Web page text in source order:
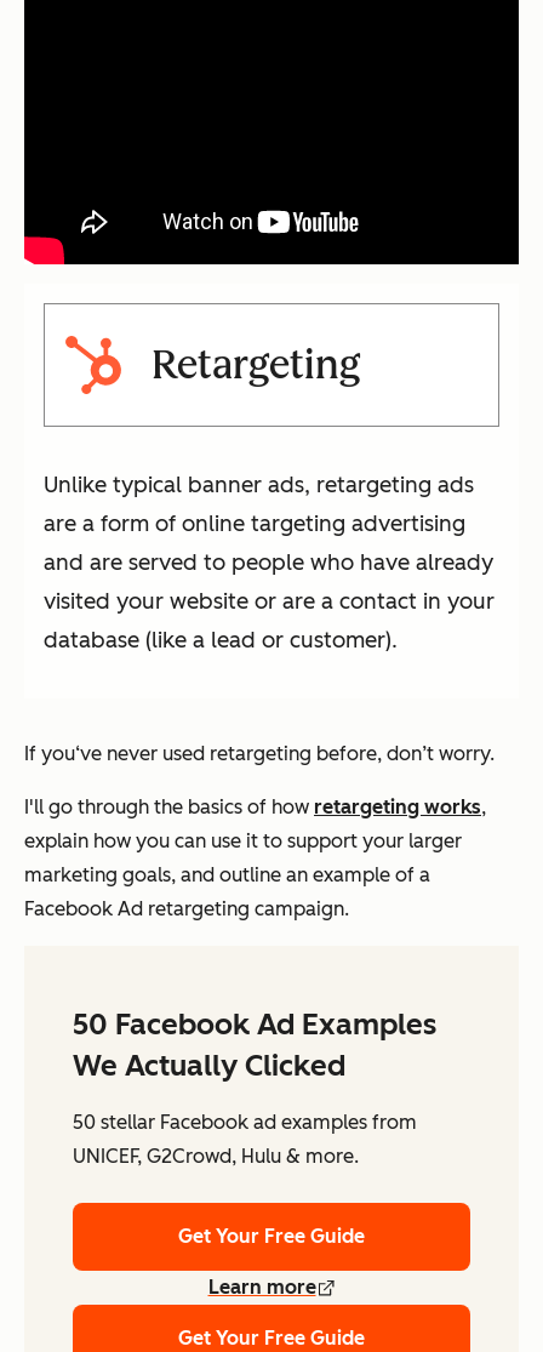
Retargeting
Unlike typical banner ads, retargeting ads
are a form of online targeting advertising
and are served to people who have already
visited your website or are a contact in your
database (like a lead or customer).
If you‘ve never used retargeting before, don’t worry.
I'll go through the basics of how retargeting works,
explain how you can use it to support your larger
marketing goals, and outline an example of a
Facebook Ad retargeting campaign.
50 Facebook Ad Examples
We Actually Clicked
50 stellar Facebook ad examples from
UNICEF, G2Crowd, Hulu & more.
Get Your Free Guide
Learn more
Get Your Free Guide